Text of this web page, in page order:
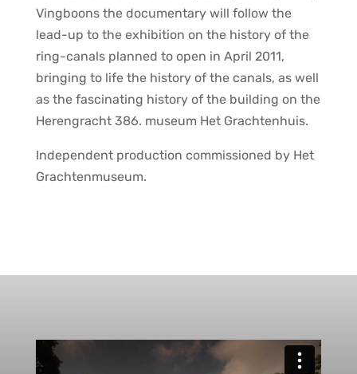
Vingboons the documentary will follow the
lead-up to the exhibition on the history of the
ring-canals planned to open in April 2011,
bringing to life the history of the canals, as well
as the fascinating history of the building on the
Herengracht 386. museum Het Grachtenhuis.
Independent production commissioned by Het
Grachtenmuseum.